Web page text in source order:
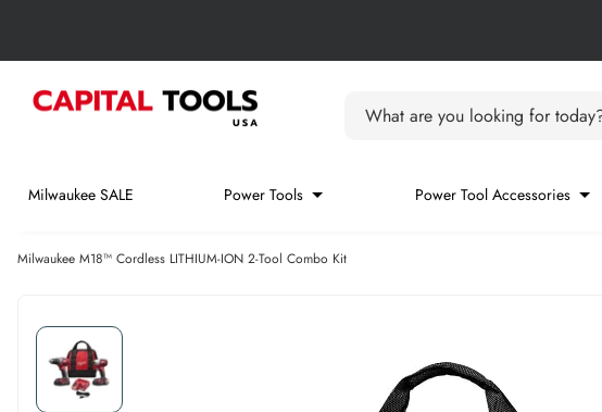
What are you looking for today?
Milwaukee SALE Power Tools Power Tool Accessories
Milwaukee M18™ Cordless LITHIUM-ION 2-Tool Combo Kit
Skip carousel